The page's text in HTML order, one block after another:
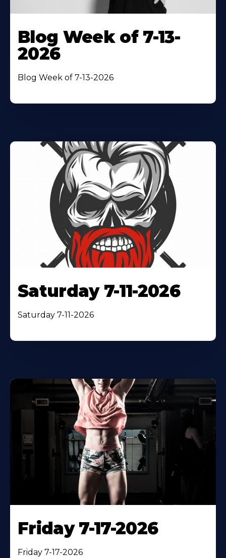
Blog Week of 7-13-
2026
Blog Week of 7-13-2026
Saturday 7-11-2026
Saturday 7-11-2026
Friday 7-17-2026
Friday 7-17-2026